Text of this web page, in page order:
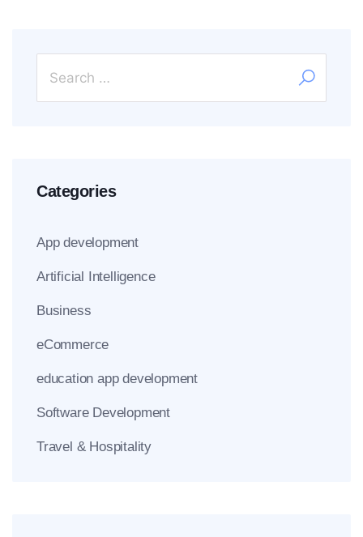
Categories
App development
Artificial Intelligence
Business
eCommerce
education app development
Software Development
Travel & Hospitality